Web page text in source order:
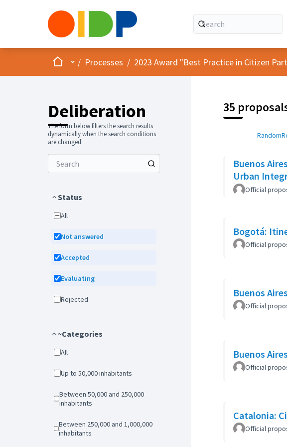
HomeMain menu
/ Processes / 2023 Award "Best Practice in Citizen
Deliberation
The form below filters the search results
dynamically when the search conditions
are changed.
Status
All
Not answered
Accepted
Evaluating
Rejected
~Categories
All
Up to 50,000 inhabitants
Between 50,000 and 250,000
inhabitants
Between 250,000 and 1,000,000
inhabitants
35
Random
Buenos
Urban
Official
Bogotá:
Official
Buenos
Official
Buenos
Official
Catalonia:
Official